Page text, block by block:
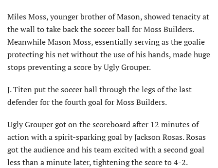
Miles Moss, younger brother of Mason, showed tenacity at
the wall to take back the soccer ball for Moss Builders.
Meanwhile Mason Moss, essentially serving as the goalie
protecting his net without the use of his hands, made huge
stops preventing a score by Ugly Grouper.
J. Titen put the soccer ball through the legs of the last
defender for the fourth goal for Moss Builders.
Ugly Grouper got on the scoreboard after 12 minutes of
action with a spirit-sparking goal by Jackson Rosas. Rosas
got the audience and his team excited with a second goal
less than a minute later, tightening the score to 4-2.